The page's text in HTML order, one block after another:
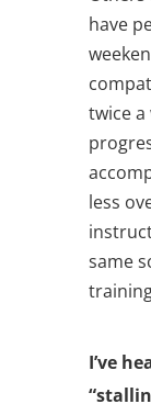
have
twice a
less
same
I’ve